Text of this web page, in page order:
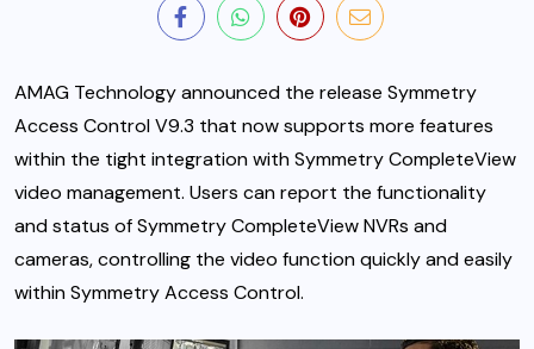
AMAG Technology announced the release Symmetry
Access Control V9.3 that now supports more features
within the tight integration with Symmetry CompleteView
video management. Users can report the functionality
and status of Symmetry CompleteView NVRs and
cameras,controlling the video function quickly and easily
within Symmetry Access Control.